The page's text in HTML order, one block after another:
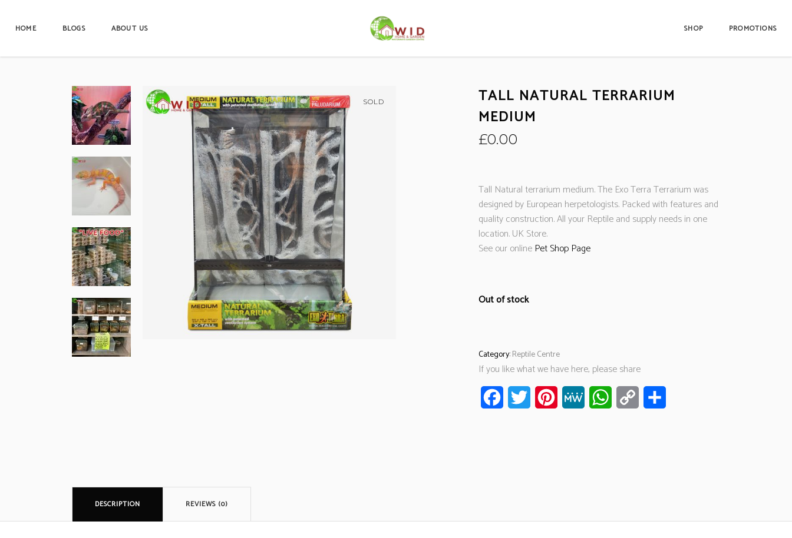
HOME BLOGS ABOUT US SHOP PROMOTIONS
SOLD
TALL NATURAL TERRARIUM
MEDIUM
£0.00
Tall Natural terrarium medium. The Exo Terra Terrarium was
designed by European herpetologists. Packed with features and
quality construction. All your Reptile and supply needs in one
location. UK Store.
See our online Pet Shop Page
Out of stock
Category:Reptile Centre
If you like what we have here, please share
FacebookTwitter Pinterest MeWe WhatsAppCopy
DESCRIPTION REVIEWS (0)